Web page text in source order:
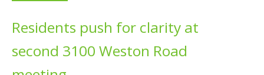
Residents push for clarity at
second 3100 Weston Road